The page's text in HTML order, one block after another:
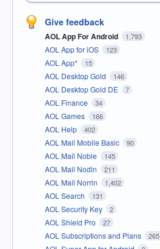
Give feedback
AOL App For Android 1,793
AOL App for iOS 123
AOL App* 15
AOL Desktop Gold 146
AOL Desktop Gold DE 7
AOL Finance 34
AOL Games 166
AOL Help 402
AOL Mail Mobile Basic 90
AOL Mail Noble 145
AOL Mail Nodin 211
AOL Mail Norrin 1,402
AOL Search 131
AOL Security Key 2
AOL Shield Pro 27
AOL Subscriptions and Plans 265